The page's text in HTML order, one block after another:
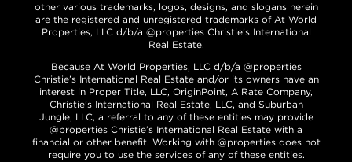
other various trademarks, logos, designs, and slogans herein
are the registered and unregistered trademarks of At World
Properties, LLC d/b/a @properties Christie’s International
Real Estate.
Because At World Properties, LLC d/b/a @properties
Christie’s International Real Estate and/or its owners have an
interest in Proper Title, LLC, OriginPoint, A Rate Company,
Christie’s International Real Estate, LLC, and Suburban
Jungle, LLC, a referral to any of these entities may provide
@properties Christie’s International Real Estate with a
financial or other benefit. Working with @properties does not
require you to use the services of any of these entities.